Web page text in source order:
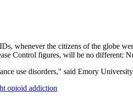
whenever the citizens of the globe
Control figures, will be no different:
use disorders," said Emory
opioid addiction